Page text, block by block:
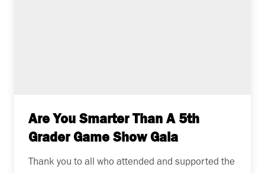
Are You Smarter Than A 5th
Grader Game Show Gala
Thank you to all who attended and supported the